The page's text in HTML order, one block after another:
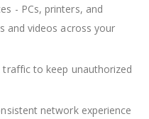
- PCs, printers, and
and videos across your
to keep unauthorized
network experience